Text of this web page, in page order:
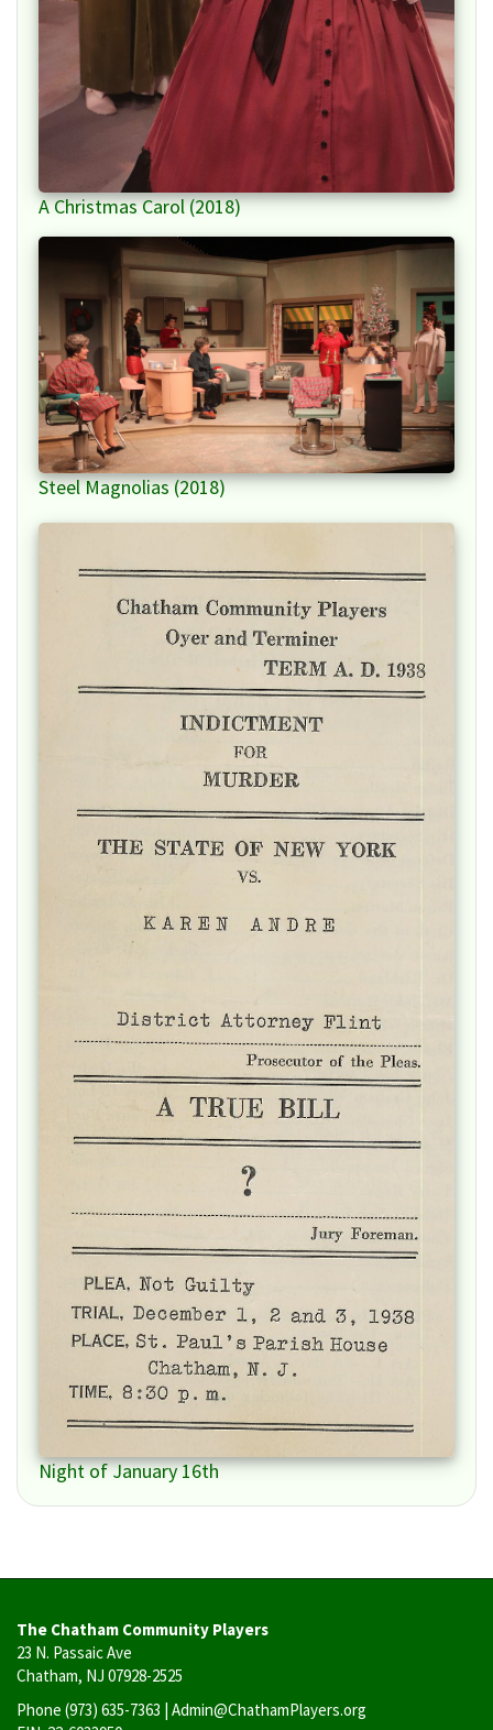
A Christmas Carol (2018)
Steel Magnolias (2018)
Night of January 16th
The Chatham Community Players
23 N. Passaic Ave
Chatham, NJ 07928-2525
Phone (973) 635-7363 | Admin@ChathamPlayers.org